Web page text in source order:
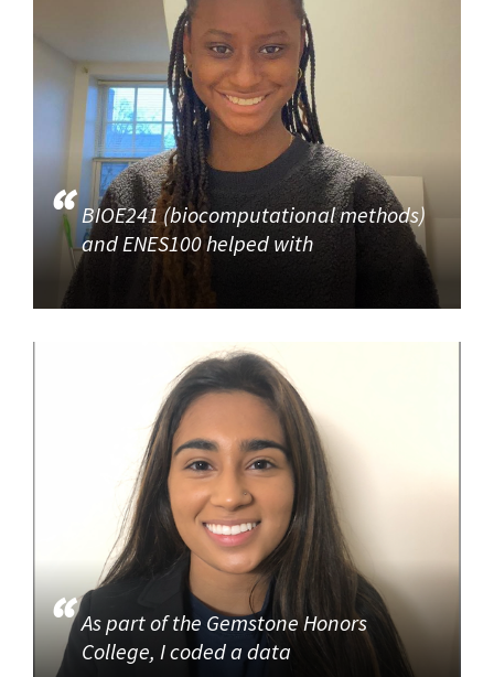
BIOE241 (biocomputational methods)
and ENES100 helped with
As part of the Gemstone Honors
College, I coded a data